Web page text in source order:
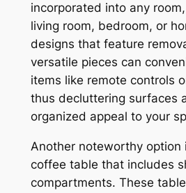
incorporated into any
living room, bedroom, or
designs that feature
versatile pieces can
items like remote controls
thus decluttering surfaces
organized appeal to your
Another noteworthy option
coffee table that includes
compartments. These